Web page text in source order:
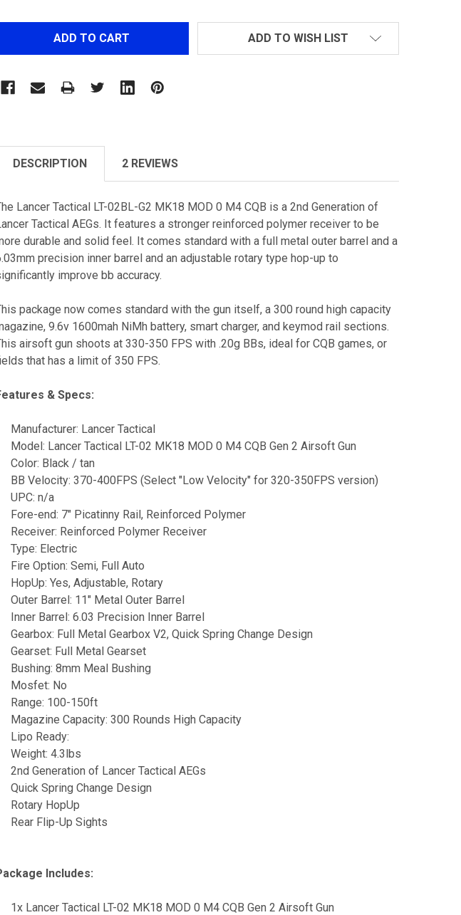
ADD TO WISH LIST
DESCRIPTION 2 REVIEWS
Lancer Tactical LT-02BL-G2 MK18 MOD 0 M4 CQB is a 2nd Generation of
Tactical AEGs. It features a stronger reinforced polymer receiver to be
durable and solid feel. It comes standard with a full metal outer barrel and a
precision inner barrel and an adjustable rotary type hop-up to
improve bb accuracy.
package now comes standard with the gun itself, a 300 round high capacity
9.6v 1600mah NiMh battery, smart charger, and keymod rail sections.
airsoft gun shoots at 330-350 FPS with .20g BBs, ideal for CQB games, or
that has a limit of 350 FPS.
& Specs:
Manufacturer: Lancer Tactical
Model: Lancer Tactical LT-02 MK18 MOD 0 M4 CQB Gen 2 Airsoft Gun
Color: Black / tan
BB Velocity: 370-400FPS (Select "Low Velocity" for 320-350FPS version)
UPC: n/a
Fore-end: 7" Picatinny Rail, Reinforced Polymer
Receiver: Reinforced Polymer Receiver
Type: Electric
Fire Option: Semi, Full Auto
HopUp: Yes, Adjustable, Rotary
Outer Barrel: 11" Metal Outer Barrel
Inner Barrel: 6.03 Precision Inner Barrel
Gearbox: Full Metal Gearbox V2, Quick Spring Change Design
Gearset: Full Metal Gearset
Bushing: 8mm Meal Bushing
Mosfet: No
Range: 100-150ft
Magazine Capacity: 300 Rounds High Capacity
Lipo Ready:
Weight: 4.3lbs
2nd Generation of Lancer Tactical AEGs
Quick Spring Change Design
Rotary HopUp
Rear Flip-Up Sights
Includes:
1x Lancer Tactical LT-02 MK18 MOD 0 M4 CQB Gen 2 Airsoft Gun